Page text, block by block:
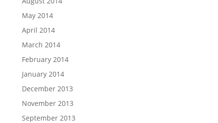
May 2014
April 2014
March 2014
February 2014
January 2014
December 2013
November 2013
September 2013